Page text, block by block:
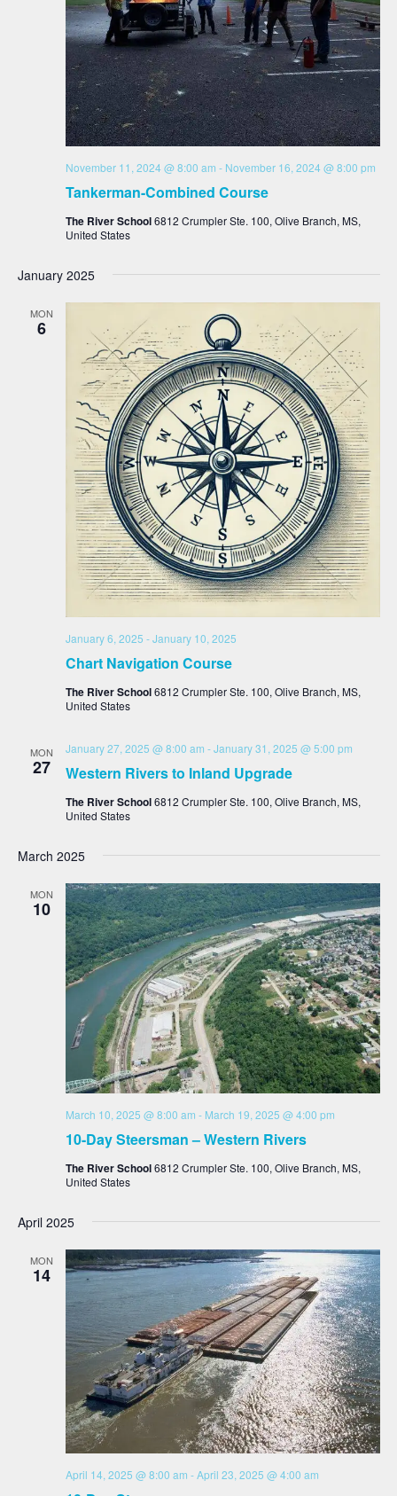
Tankerman-Combined Course
November 11, 2024 @ 8:00 am - November 16, 2024 @ 8:00 pm
The River School6812 Crumpler Ste. 100, Olive Branch, MS,
United States
January 2025
MON
6
Chart Navigation Course
January 6, 2025 -January 10, 2025
The River School6812 Crumpler Ste. 100, Olive Branch, MS,
United States
MON
27 Western Rivers to Inland Upgrade
January 27, 2025 @ 8:00 am -January 31, 2025 @ 5:00 pm
The River School6812 Crumpler Ste. 100, Olive Branch, MS,
United States
March 2025
MON
10
10-Day Steersman – Western Rivers
March 10, 2025 @ 8:00 am - March 19, 2025 @ 4:00 pm
The River School6812 Crumpler Ste. 100, Olive Branch, MS,
United States
April 2025
MON
14
April 14, 2025 @ 8:00 am -April 23, 2025 @ 4:00 am